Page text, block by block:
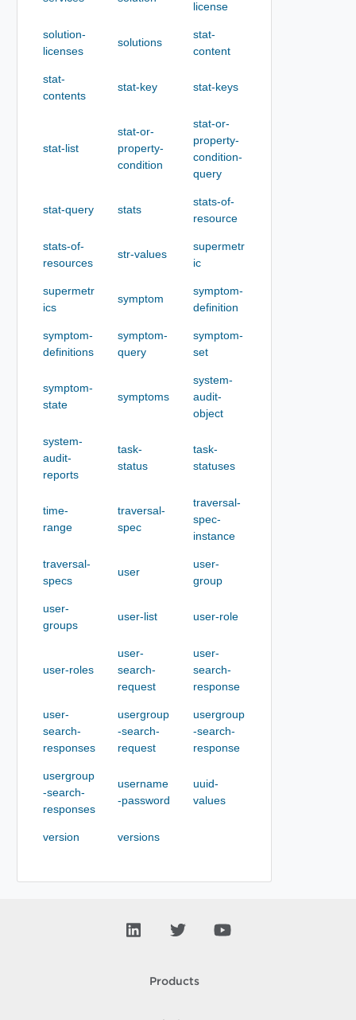
license
solution-
licenses
solutions
stat-
content
stat-
contents
stat-key stat-keys
stat-list
stat-or-
property-
condition
stat-or-
property-
condition-
query
stat-query stats
stats-of-
resource
stats-of-
resources
str-values
supermetr
ic
supermetr
ics
symptom
symptom-
definition
symptom-
definitions
symptom-
query
symptom-
set
symptom-
state
symptoms
system-
audit-
object
system-
audit-
reports
task-
status
task-
statuses
time-
range
traversal-
spec
traversal-
spec-
instance
traversal-
specs
user
user-
group
user-
groups
user-list user-role
user-roles
user-
search-
request
user-
search-
response
user-
search-
responses
usergroup
-search-
request
usergroup
-search-
response
usergroup
-search-
responses
username
-password
uuid-
values
version versions
Products